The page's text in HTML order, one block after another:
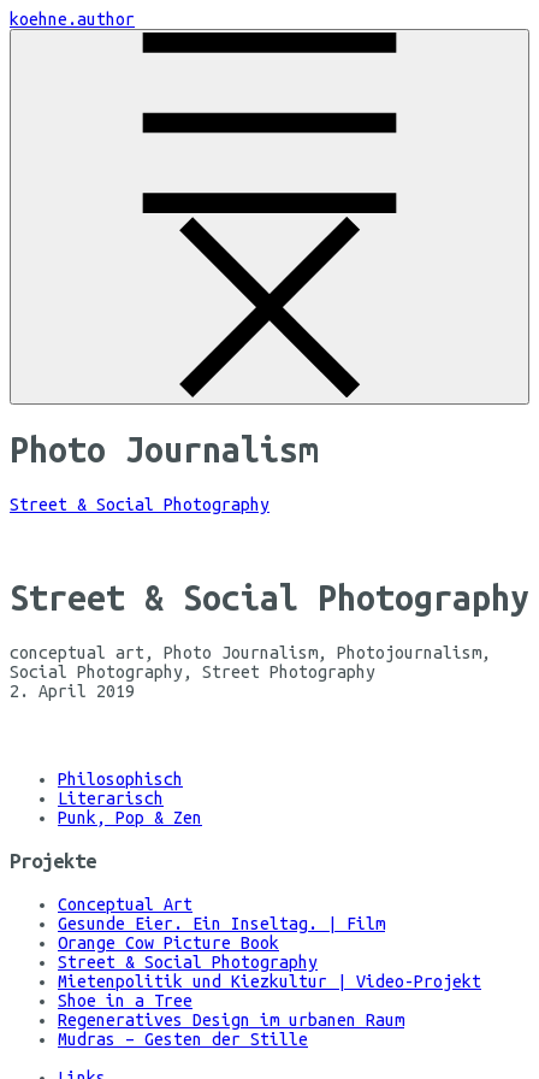
Skip
to
koehne.author
Photo Journalism
Street & Social Photography
Street & Social Photography
conceptual art, Photo Journalism, Photojournalism,
Social Photography, Street Photography
2. April 2019
Philosophisch
Literarisch
Punk, Pop & Zen
Projekte
Conceptual Art
Gesunde Eier. Ein Inseltag. | Film
Orange Cow Picture Book
Street & Social Photography
Mietenpolitik und Kiezkultur | Video-Projekt
Shoe in a Tree
Regeneratives Design im urbanen Raum
Mudras – Gesten der Stille